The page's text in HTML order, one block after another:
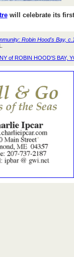
will celebrate its
Robin Hood's Bay,
of ROBIN HOOD'S BAY,